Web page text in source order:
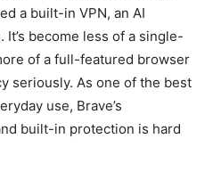
a built-in VPN, an AI
become less of a single-
of a full-featured browser
seriously. As one of the best
use, Brave’s
built-in protection is hard